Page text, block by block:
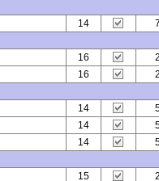
14
16
16
14
14
14
15